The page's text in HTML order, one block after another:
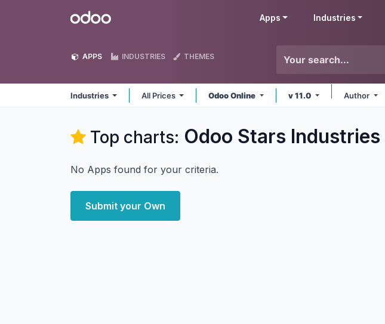
Odoo Apps Industries
APPS INDUSTRIES THEMES
Industries All Prices Odoo Online v 11.0 Author
Top charts: Odoo Stars Industries
No Apps found for your criteria.
Submit your Own